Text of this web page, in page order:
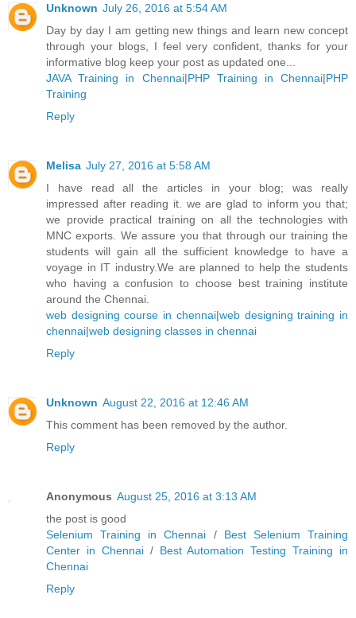
Unknown July 26, 2016 at 5:54 AM
Day by day I am getting new things and learn new concept
through your blogs, I feel very confident, thanks for your
informative blog keep your post as updated one...
JAVA Training in Chennai|PHP Training in Chennai|PHP
Training
Reply
Melisa July 27, 2016 at 5:58 AM
I have read all the articles in your blog; was really
impressed after reading it. we are glad to inform you that;
we provide practical training on all the technologies with
MNC exports. We assure you that through our training the
students will gain all the sufficient knowledge to have a
voyage in IT industry.We are planned to help the students
who having a confusion to choose best training institute
around the Chennai.
web designing course in chennai|web designing training in
chennai|web designing classes in chennai
Reply
Unknown August 22, 2016 at 12:46 AM
This comment has been removed by the author.
Reply
Anonymous August 25, 2016 at 3:13 AM
the post is good
Selenium Training in Chennai / Best Selenium Training
Center in Chennai/ Best Automation Testing Training in
Chennai
Reply